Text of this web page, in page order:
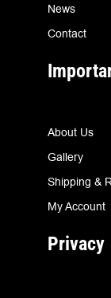
News
Contact
About Us
Gallery
Shipping &
My Account
Privacy